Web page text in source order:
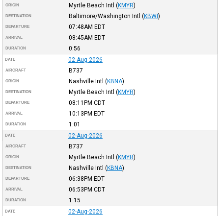
ORIGIN Myrtle Beach Intl (KMYR)
DESTINATION Baltimore/Washington Intl (KBWI)
DEPARTURE 07:48AM EDT
ARRIVAL 08:45AM EDT
DURATION 0:56
DATE 02-Aug-2026
AIRCRAFT B737
ORIGIN Nashville Intl (KBNA)
DESTINATION Myrtle Beach Intl (KMYR)
DEPARTURE 08:11PM CDT
ARRIVAL 10:13PM EDT
DURATION 1:01
DATE 02-Aug-2026
AIRCRAFT B737
ORIGIN Myrtle Beach Intl (KMYR)
DESTINATION Nashville Intl (KBNA)
DEPARTURE 06:38PM EDT
ARRIVAL 06:53PM CDT
DURATION 1:15
DATE 02-Aug-2026